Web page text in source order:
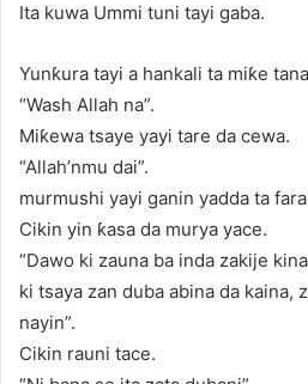
Ita kuwa Ummi tuni tayi gaba.
Yunƙura tayi a hankali ta miƙe
“Wash Allah na”.
Miƙewa tsaye yayi tare da cewa.
“Allah’nmu dai”.
murmushi yayi ganin yadda ta
Cikin yin ƙasa da murya yace.
“Dawo ki zauna ba inda zakije
ki tsaya zan duba abina da kaina,
nayin”.
Cikin rauni tace.